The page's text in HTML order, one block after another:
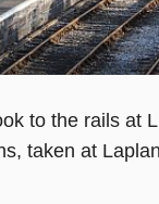
to the rails at
taken at